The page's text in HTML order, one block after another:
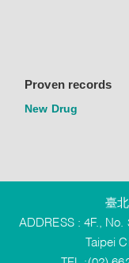
Proven records
New Drug
臺
ADDRESS : 4F.,
Taipei
TEL :(02)